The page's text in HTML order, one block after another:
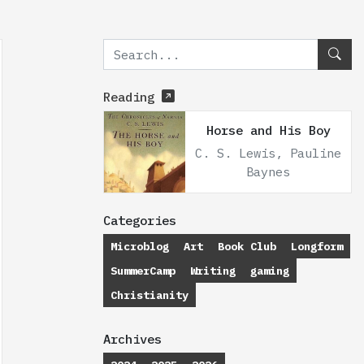
Reading
Horse and His Boy
C. S. Lewis, Pauline
Baynes
Categories
Microblog Art Book Club
Longform
SummerCamp
Writing
gaming
Christianity
Archives